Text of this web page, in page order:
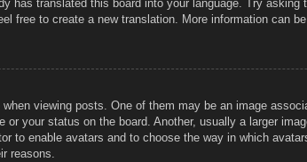
has translated this board into your language. Try
free to create a new translation. More information can
viewing posts. One of them may be an image
your status on the board. Another, usually a larger
to enable avatars and to choose the way in which
reasons.